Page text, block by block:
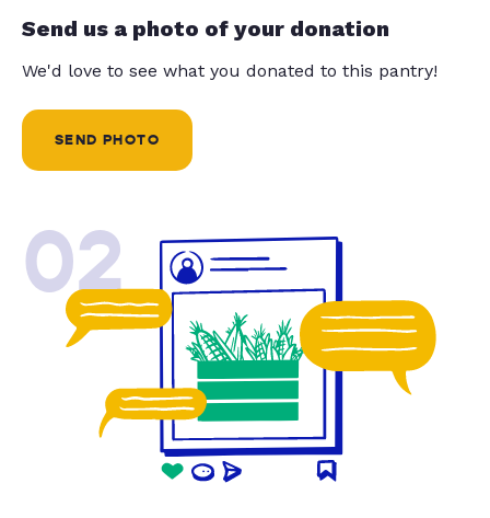
Send us a photo of your donation
We'd love to see what you donated to this pantry!
SEND PHOTO
02